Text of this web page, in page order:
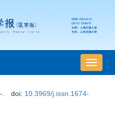
导
航
doi: 10.3969/j.issn.1674-